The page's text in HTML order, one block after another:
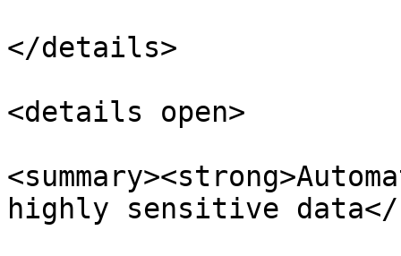
</details>
<details open>
highly sensitive data</